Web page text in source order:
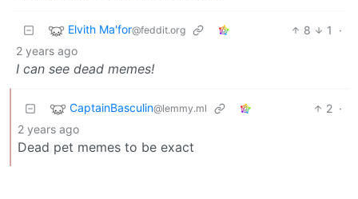
Elvith Ma'for@feddit.org 8 1
·
2 years ago
I can see dead memes!
CaptainBasculin@lemmy.ml 2 ·
2 years ago
Dead pet memes to be exact